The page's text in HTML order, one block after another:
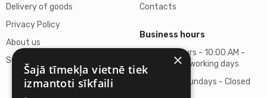
Delivery of goods
Privacy Policy
About us
Support
Contacts
Business hours
Business hours - 10:00 AM -
06:00 PM on working days
Saturdays, Sundays - Closed
×
Šajā tīmekļa vietnē tiek
izmantoti sīkfaili